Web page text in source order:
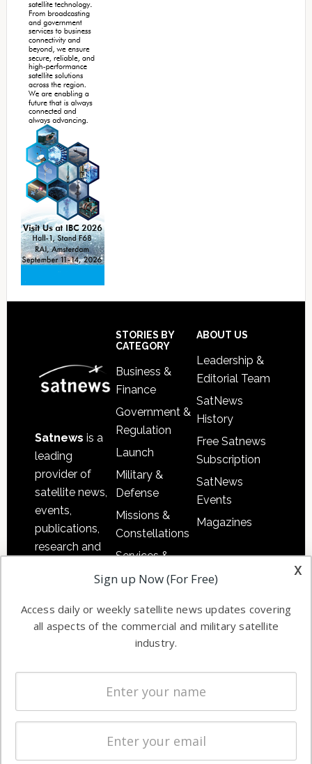
Satnews is a
leading
provider of
satellite news,
events,
publications,
research and
commercial
enterprises
STORIES BY
CATEGORY
Business &
Finance
Government &
Regulation
Launch
Military &
Defense
Missions &
Constellations
Services &
Applications
Automation &
Ground
Systems
Spectrum &
Licensing
Startups &
Business
ABOUT US
Leadership &
Editorial Team
SatNews
History
Free Satnews
Subscription
SatNews
Events
Magazines
x
Sign up Now (For Free)
Access daily or weekly satellite news updates covering
all aspects of the commercial and military satellite
industry.